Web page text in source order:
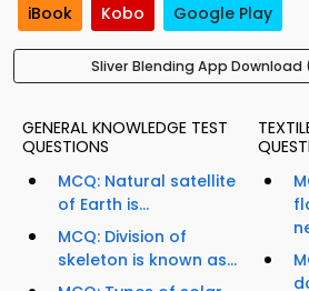
iBook Kobo Google Play
Sliver Blending App Download
GENERAL KNOWLEDGE TEST
QUESTIONS
MCQ: Natural satellite
of Earth is...
MCQ: Division of
skeleton is known as...